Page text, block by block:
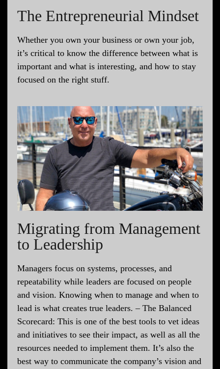
The Entrepreneurial Mindset
Whether you own your business or own your job,
it’s critical to know the difference between what is
important and what is interesting, and how to stay
focused on the right stuff.
Migrating from Management
to Leadership
Managers focus on systems, processes, and
repeatability while leaders are focused on people
and vision. Knowing when to manage and when to
lead is what creates true leaders. – The Balanced
Scorecard: This is one of the best tools to vet ideas
and initiatives to see their impact, as well as all the
resources needed to implement them. It’s also the
best way to communicate the company’s vision and